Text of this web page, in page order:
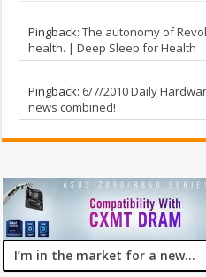
Pingback:The autonomy of
health. | Deep Sleep for Health
Pingback: 6/7/2010 Daily
news combined!